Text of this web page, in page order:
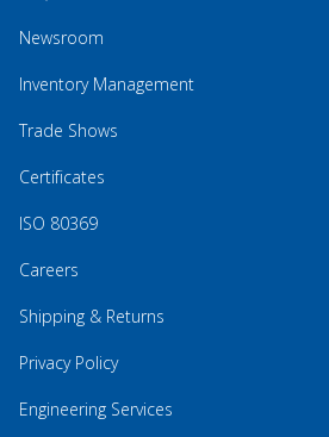
Newsroom
Inventory Management
Trade Shows
Certificates
ISO 80369
Careers
Shipping & Returns
Privacy Policy
Engineering Services